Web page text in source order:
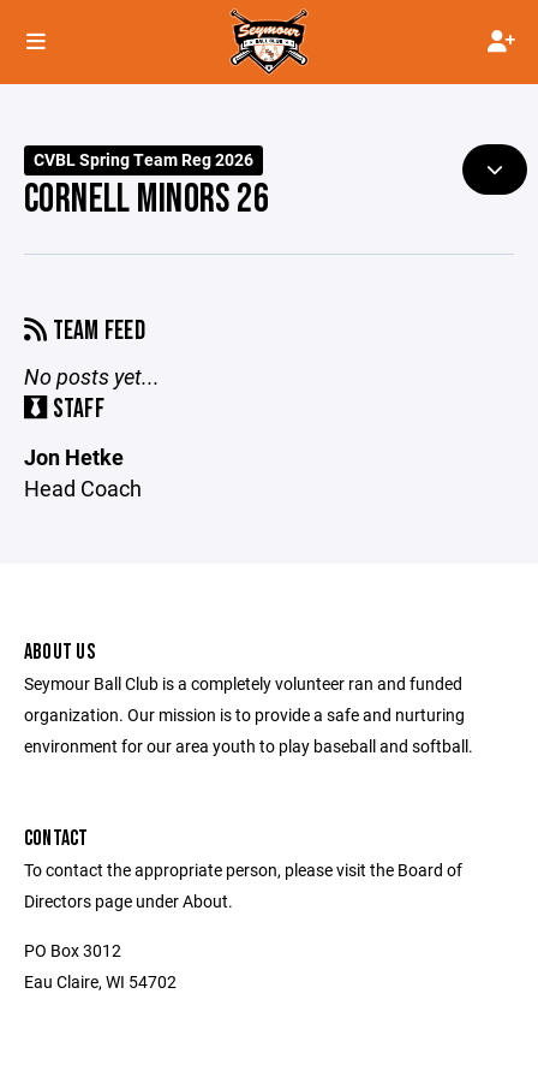
CVBL Spring Team Reg 2026
CORNELL MINORS 26
TEAM FEED
No posts yet...
STAFF
Jon Hetke
Head Coach
ABOUT US
Seymour Ball Club is a completely volunteer ran and funded
organization. Our mission is to provide a safe and nurturing
environment for our area youth to play baseball and softball.
CONTACT
To contact the appropriate person, please visit the Board of
Directors page under About.
PO Box 3012
Eau Claire, WI 54702